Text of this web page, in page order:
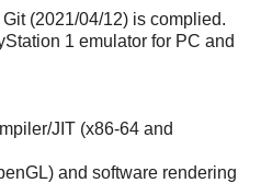
(2021/04/12) is complied.
1 emulator for PC and
JIT (x86-64 and
and software rendering